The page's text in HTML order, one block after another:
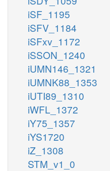
iSF_1195
iSFV_1184
iSFxv_1172
iSSON_1240
iUMN146_1321
iUMNK88_1353
iUTI89_1310
iWFL_1372
iY75_1357
iYS1720
iZ_1308
STM_v1_0